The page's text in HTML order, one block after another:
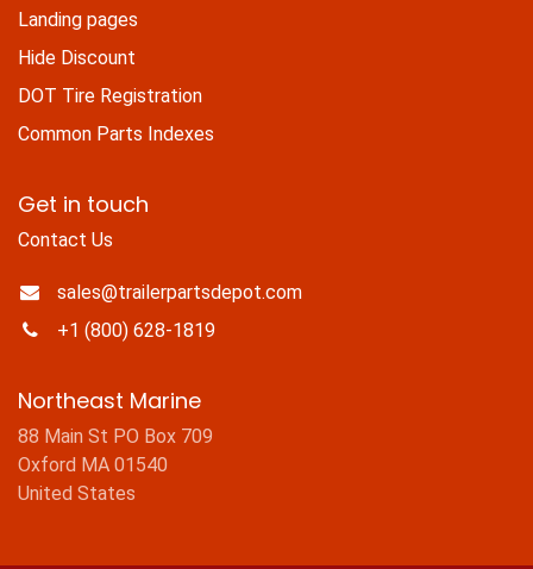
Landing pages
Hide Discount
DOT Tire Registration
Common Parts Indexes
Get in touch
Contact Us
sales@trailerpartsdepot.com
+1 (800) 628-1819
Northeast Marine
88 Main St PO Box 709
Oxford MA 01540
United States